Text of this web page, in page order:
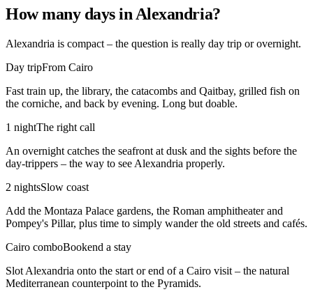
How many days in Alexandria?
Alexandria is compact – the question is really day trip or overnight.
Day tripFrom Cairo
Fast train up, the library, the catacombs and Qaitbay, grilled fish on
the corniche, and back by evening. Long but doable.
1 nightThe right call
An overnight catches the seafront at dusk and the sights before the
day-trippers – the way to see Alexandria properly.
2 nightsSlow coast
Add the Montaza Palace gardens, the Roman amphitheater and
Pompey's Pillar, plus time to simply wander the old streets and cafés.
Cairo comboBookend a stay
Slot Alexandria onto the start or end of a Cairo visit – the natural
Mediterranean counterpoint to the Pyramids.